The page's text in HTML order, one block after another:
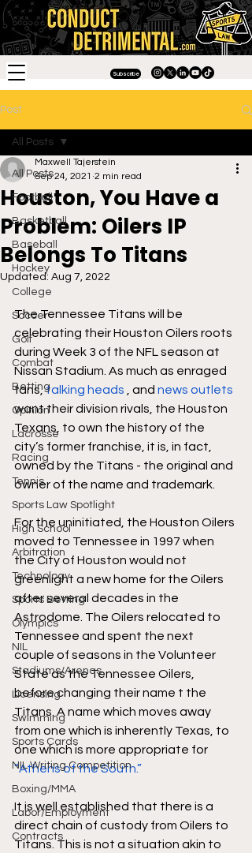
Subscribe
Post
All Posts
Football
Basketball
Baseball
Hockey
College
Soccer
Golf
Combat
Betting
Opinion
Lacrosse
Racing
Tennis
Sports Law Spotlight
High School
Arbitration
Technology
Sports Betting
Olympics
NIL
Stadiums/Arenas
Licensing
Swimming
Sports Cards
NIL Writing Competition
Boxing/MMA
Labor/Employment
Contracts
All Posts
Houston, You Have a
Problem: Oilers IP
Belongs To Titans
Maxwell Tajerstein
Sep 24, 2021 2 min read
Updated: Aug 7, 2022
The Tennessee Titans will be
celebrating their Houston Oilers roots
during Week 3 of the NFL season at
Nissan Stadium. As much as enraged
fans, talking heads , and news outlets
want their division rivals, the Houston
Texans, to own the history of the
city’s former franchise, it is, in fact,
owned by the Titans - the original and
owner of the name and trademark.
For the uninitiated, the Houston Oilers
moved to Tennessee in 1997 when
the City of Houston would not
greenlight a new home for the Oilers
after several decades in the
Astrodome. The Oilers relocated to
Tennessee and spent the next
couple of seasons in the Volunteer
State as the Tennessee Oilers,
before changing their name t the
Titans. A name which moves away
from one which is inherently Texas, to
one which is more appropriate for
“Athens of the South.”
It is well established that there is a
direct chain of custody from Oilers to
Titans. This is not a situation akin to